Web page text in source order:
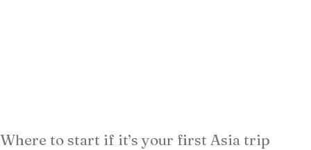
Where to start if it’s your first Asia trip